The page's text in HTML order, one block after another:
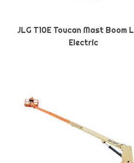
JLG T10E Toucan Mast Boom
Electric